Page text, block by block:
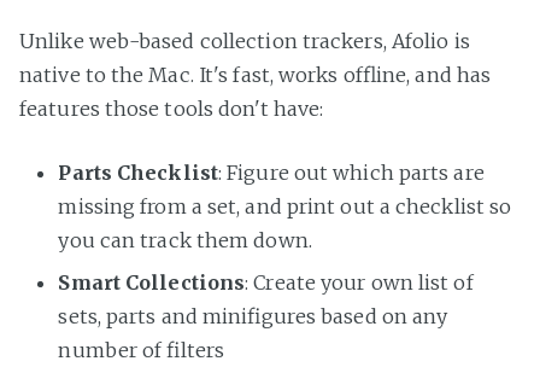
Unlike web-based collection trackers, Afolio is
native to the Mac. It's fast, works offline, and has
features those tools don't have:
Parts Checklist: Figure out which parts are
missing from a set, and print out a checklist so
you can track them down.
Smart Collections: Create your own list of
sets, parts and minifigures based on any
number of filters